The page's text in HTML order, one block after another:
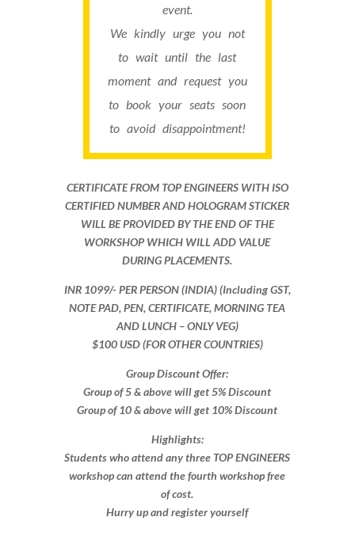
event.
We kindly urge you not
to wait until the last
moment and request you
to book your seats soon
to avoid disappointment!
CERTIFICATE FROM TOP ENGINEERS WITH ISO
CERTIFIED NUMBER AND HOLOGRAM STICKER
WILL BE PROVIDED BY THE END OF THE
WORKSHOP WHICH WILL ADD VALUE
DURING PLACEMENTS.
INR 1099​/- PER PERSON (INDIA) (Including GST,
NOTE PAD, PEN, CERTIFICATE, MORNING TEA
AND LUNCH – ONLY VEG)
$100 USD (FOR OTHER COUNTRIES)
Group Discount Offer:
Group of 5 & above will get 5% Discount
Group of 10 & above will get 10% Discount​​
Highlights:
Students who attend any three TOP ENGINEERS
workshop can attend the fourth workshop free
of cost.
Hurry up and register yourself​